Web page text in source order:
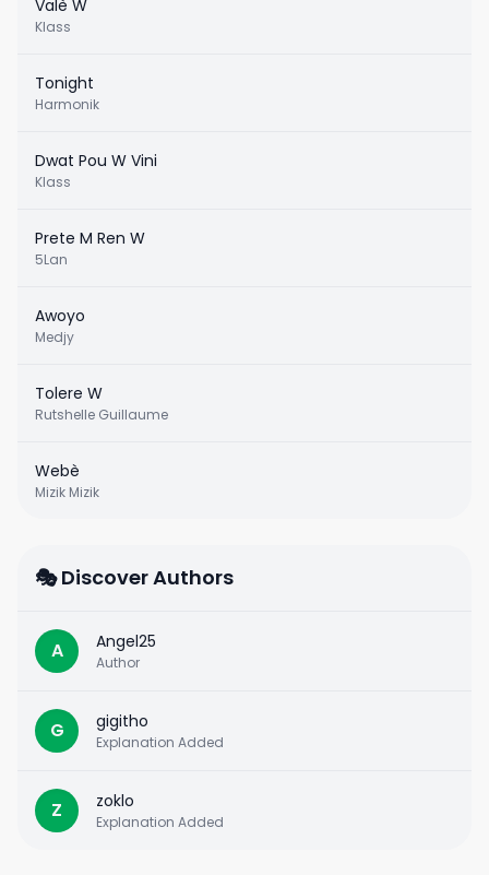
Valè W
Klass
Tonight
Harmonik
Dwat Pou W Vini
Klass
Prete M Ren W
5Lan
Awoyo
Medjy
Tolere W
Rutshelle Guillaume
Webè
Mizik Mizik
🎭 Discover Authors
A Angel25
Author
G gigitho
Explanation Added
Z zoklo
Explanation Added